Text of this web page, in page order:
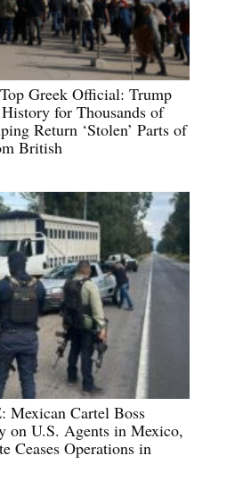
Greek Official: Trump
for Thousands of
Return ‘Stolen’ Parts of
British
Mexican Cartel Boss
on U.S. Agents in Mexico,
Ceases Operations in